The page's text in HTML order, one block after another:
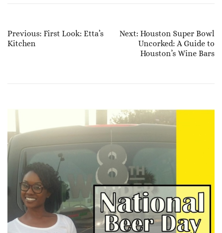
Post
Navigation
Previous: First Look: Etta’s
Kitchen
Next: Houston Super Bowl
Uncorked: A Guide to
Houston’s Wine Bars